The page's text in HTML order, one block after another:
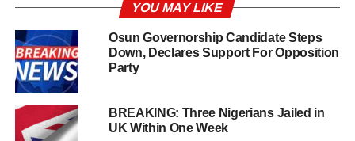
YOU MAY LIKE
Osun Governorship Candidate Steps
Down, Declares Support For Opposition
Party
BREAKING: Three Nigerians Jailed in
UK Within One Week